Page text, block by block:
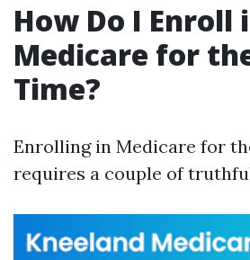
How Do I Enroll
Medicare for
Time?
Enrolling in Medicare for
requires a couple of